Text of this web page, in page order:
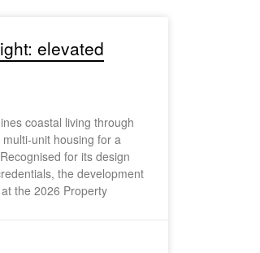
elevated
coastal living through
unit housing for a
for its design
the development
the 2026 Property